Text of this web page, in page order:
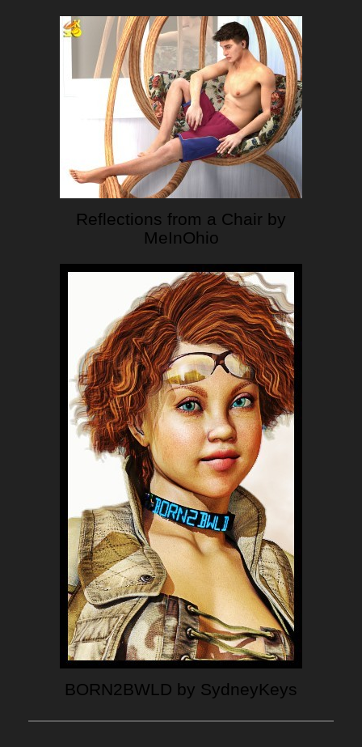
Reflections from a Chair by
MeInOhio
BORN2BWLD by SydneyKeys